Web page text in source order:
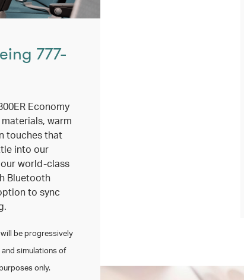
777-
Economy
warm
touches that
into our
world-class
Bluetooth
to sync
be progressively
simulations of
only.